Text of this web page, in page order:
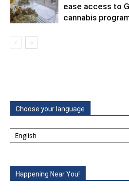
ease access to
cannabis
Choose your language
Happening Near You!